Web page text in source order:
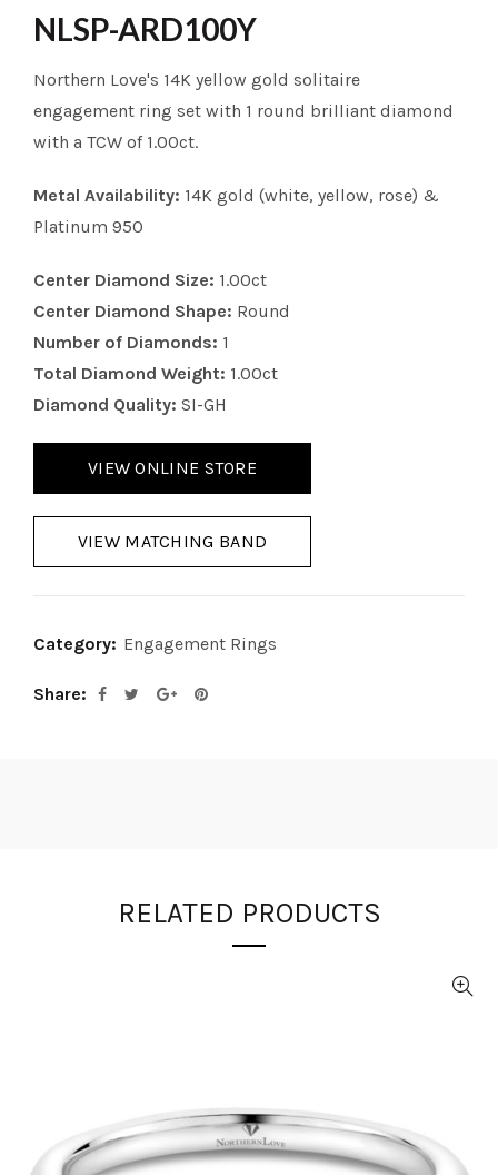
NLSP-ARD100Y
Northern Love's 14K yellow gold solitaire
engagement ring set with 1 round brilliant diamond
with a TCW of 1.00ct.
Metal Availability: 14K gold (white, yellow, rose) &
Platinum 950
Center Diamond Size: 1.00ct
Center Diamond Shape: Round
Number of Diamonds: 1
Total Diamond Weight: 1.00ct
Diamond Quality: SI-GH
VIEW ONLINE STORE
VIEW MATCHING BAND
Category: Engagement Rings
Share
RELATED PRODUCTS